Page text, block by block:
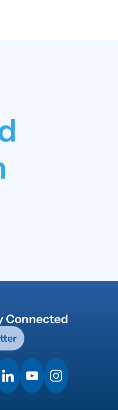
Connected